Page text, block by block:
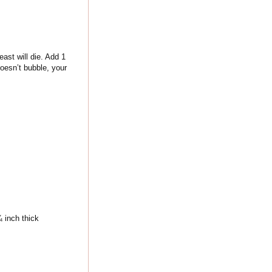
will die. Add 1
bubble, your
inch thick